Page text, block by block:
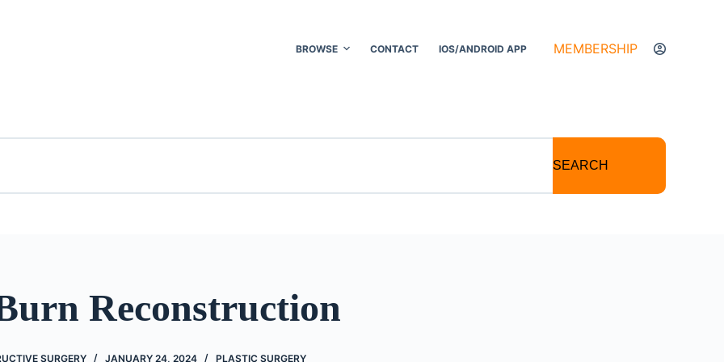
BROWSE CONTACT IOS/ANDROID APP MEMBERSHIP
SEARCH
Reconstruction
SURGERY JANUARY 24, 2024 PLASTIC SURGERY